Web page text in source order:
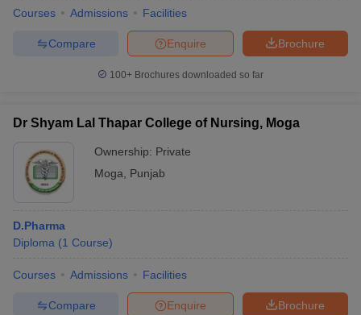
Courses Admissions Facilities
Brochure
Enquire
Compare
100+ Brochures downloaded so far
Dr Shyam Lal Thapar College of Nursing, Moga
Ownership: Private
Moga
Punjab
D.Pharma
Diploma (1 Course)
Courses Admissions Facilities
Brochure
Enquire
Compare